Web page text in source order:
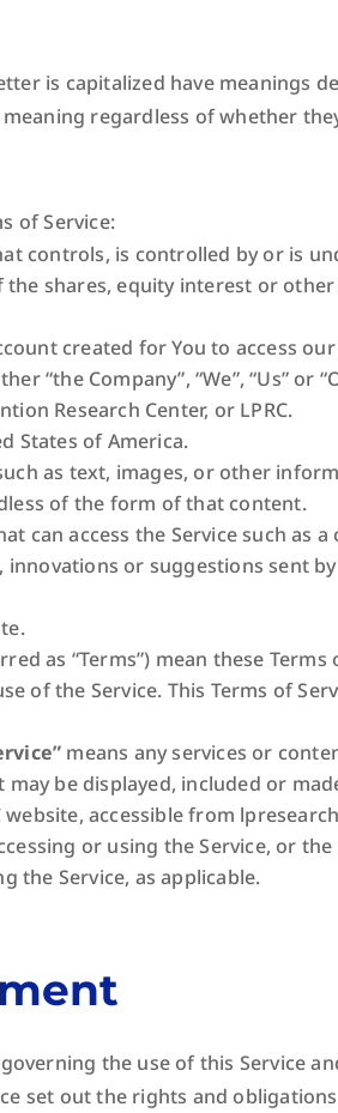
is capitalized have meanings
regardless of whether
of Service:
controls, is controlled by or is
the shares, equity interest or
created for You to access
“the Company”, “We”, “Us”
Research Center, or LPRC.
States of America.
as text, images, or other
of the form of that content.
can access the Service such as
innovations or suggestions sent
as “Terms”) mean these
of the Service. This Terms of
means any services or
be displayed, included or
website, accessible from
or using the Service, or
the Service, as applicable.
the use of this Service
set out the rights and